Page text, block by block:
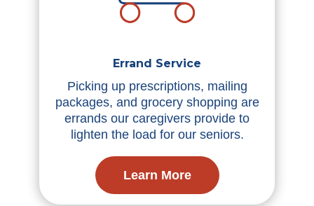
Errand Service
Picking up prescriptions, mailing
packages, and grocery shopping are
errands our caregivers provide to
lighten the load for our seniors.
Learn More